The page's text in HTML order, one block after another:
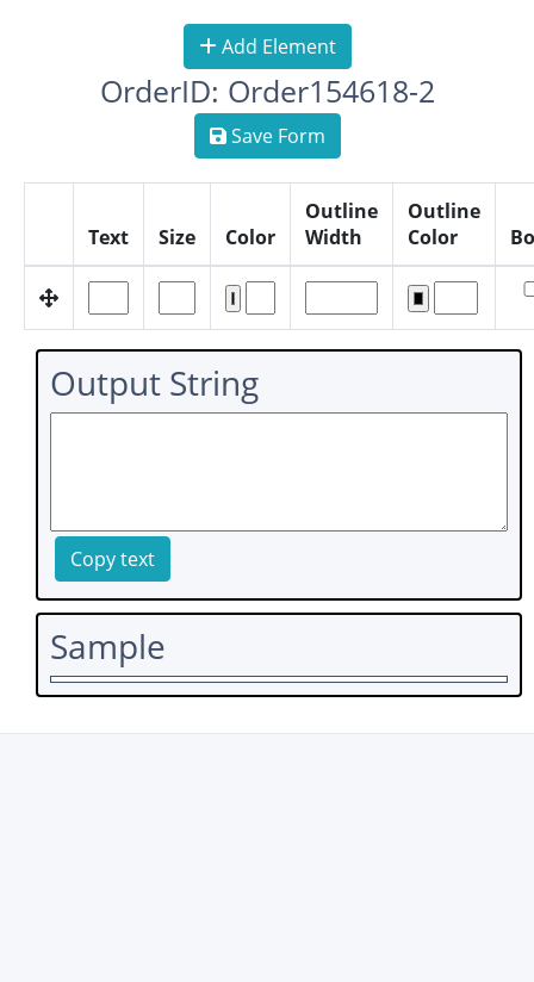
Add Element
OrderID: Order154618-2
Save Form
Text Size Color
Outline
Width
Outline
Color
Output String
Copy text
Sample